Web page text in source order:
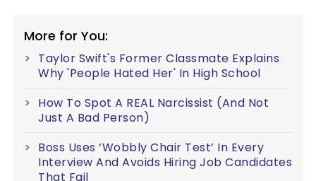
More for You:
Taylor Swift's Former Classmate Explains
Why 'People Hated Her' In High School
How To Spot A REAL Narcissist (And Not
Just A Bad Person)
Boss Uses ‘Wobbly Chair Test’ In Every
Interview And Avoids Hiring Job Candidates
That Fail